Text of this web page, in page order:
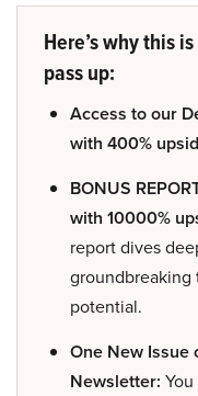
Here’s why this
pass up:
Access to our
with 400%
BONUS
with 10000%
report dives
groundbreaking
potential.
One New Issue
Newsletter: